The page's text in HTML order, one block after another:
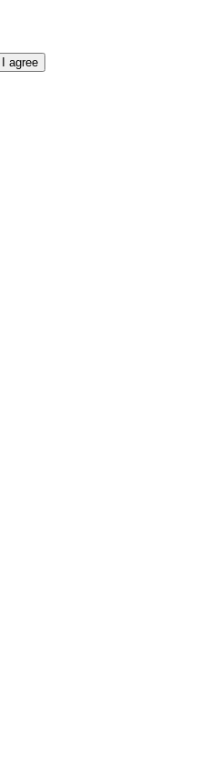
I agree